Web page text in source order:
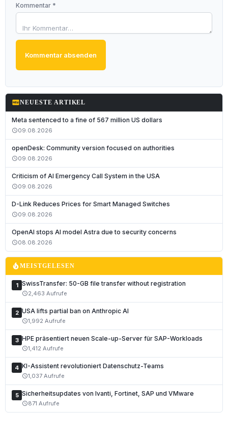
Kommentar *
Kommentar absenden
fiber_newNEUESTE ARTIKEL
Meta sentenced to a fine of 567 million US dollars
schedule09.08.2026
openDesk: Community version focused on authorities
schedule09.08.2026
Criticism of AI Emergency Call System in the USA
schedule09.08.2026
D-Link Reduces Prices for Smart Managed Switches
schedule09.08.2026
OpenAI stops AI model Astra due to security concerns
schedule08.08.2026
local_fire_departmentMEISTGELESEN
1 SwissTransfer: 50-GB file transfer without registration
schedule2,463 Aufrufe
2 USA lifts partial ban on Anthropic AI
schedule1,992 Aufrufe
3 HPE präsentiert neuen Scale-up-Server für SAP-Workloads
schedule1,412 Aufrufe
4 KI-Assistent revolutioniert Datenschutz-Teams
schedule1,037 Aufrufe
5 Sicherheitsupdates von Ivanti, Fortinet, SAP und VMware
schedule871 Aufrufe
Deutsch
English
Français
Română
Español
Português
Nederlands
Polski
Čeština
Magyar
Slovenščina